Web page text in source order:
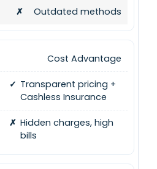
✗ Outdated methods
Cost Advantage
✓ Transparent pricing +
Cashless Insurance
✗ Hidden charges, high
bills